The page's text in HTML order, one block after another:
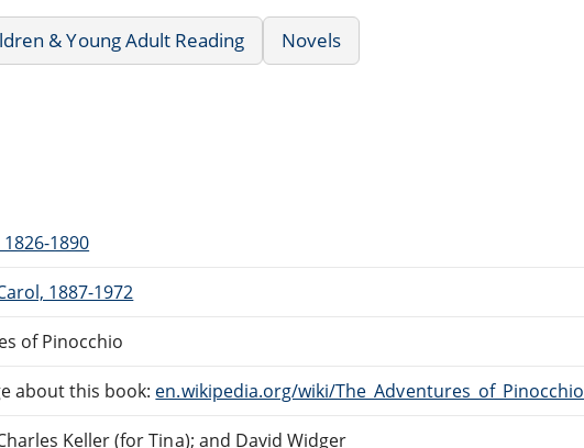
& Young Adult Reading
Novels
1890
1887-1972
of Pinocchio
about this book: en.wikipedia.org/wiki/The_Adventures_of_Pinocchio
Keller (for Tina); and David Widger